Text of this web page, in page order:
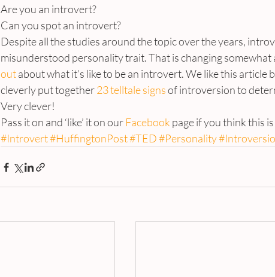
Are you an introvert?
Can you spot an introvert?
Despite all the studies around the topic over the years,
misunderstood personality trait. That is changing somewhat
out about what it’s like to be an introvert. We like this article
cleverly put together 23 telltale signs of introversion to
Very clever!
Pass it on and ‘like’ it on our Facebook page if you think this
#Introvert#HuffingtonPost#TED#Personality